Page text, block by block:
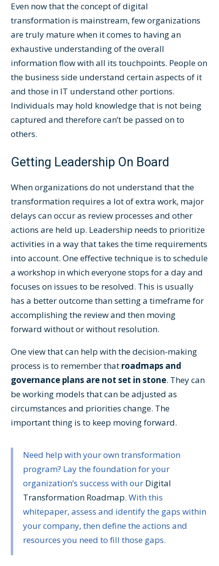
Even now that the concept of digital
transformation is mainstream, few organizations
are truly mature when it comes to having an
exhaustive understanding of the overall
information flow with all its touchpoints. People on
the business side understand certain aspects of it
and those in IT understand other portions.
Individuals may hold knowledge that is not being
captured and therefore can’t be passed on to
others.
Getting Leadership On Board
When organizations do not understand that the
transformation requires a lot of extra work, major
delays can occur as review processes and other
actions are held up. Leadership needs to prioritize
activities in a way that takes the time requirements
into account. One effective technique is to schedule
a workshop in which everyone stops for a day and
focuses on issues to be resolved. This is usually
has a better outcome than setting a timeframe for
accomplishing the review and then moving
forward without or without resolution.
One view that can help with the decision-making
process is to remember that roadmaps and
governance plans are not set in stone. They can
be working models that can be adjusted as
circumstances and priorities change. The
important thing is to keep moving forward.
Need help with your own transformation
program? Lay the foundation for your
organization’s success with our Digital
Transformation Roadmap. With this
whitepaper, assess and identify the gaps within
your company, then define the actions and
resources you need to fill those gaps.